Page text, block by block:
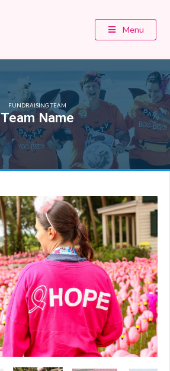
Menu
FUNDRAISING TEAM
Team Name